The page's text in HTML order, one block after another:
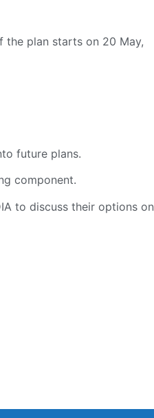
plan starts on 20 May,
future plans.
component.
to discuss their options on